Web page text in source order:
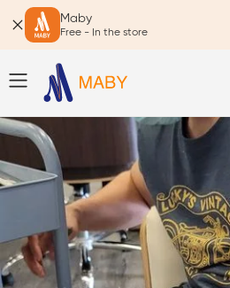
Maby
Free - In the store